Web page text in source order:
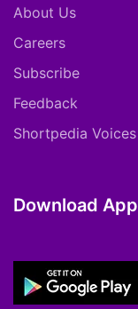
About Us
Careers
Subscribe
Feedback
Shortpedia Voices
Download App